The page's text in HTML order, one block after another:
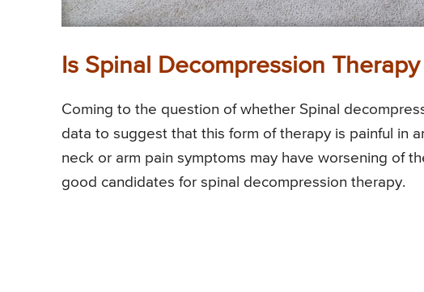
Is Spinal Decompression
Coming to the question of whether Spinal
data to suggest that this form of therapy is painful in
neck or arm pain symptoms may have worsening of
good candidates for spinal decompression therapy.